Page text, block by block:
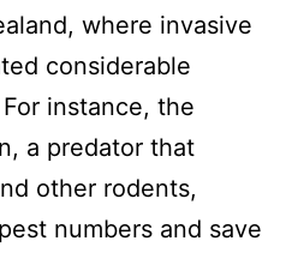
where invasive
considerable
instance, the
a predator that
other rodents,
numbers and save